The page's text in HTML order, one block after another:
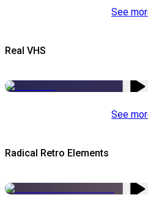
See
Real VHS
See
Radical Retro Elements